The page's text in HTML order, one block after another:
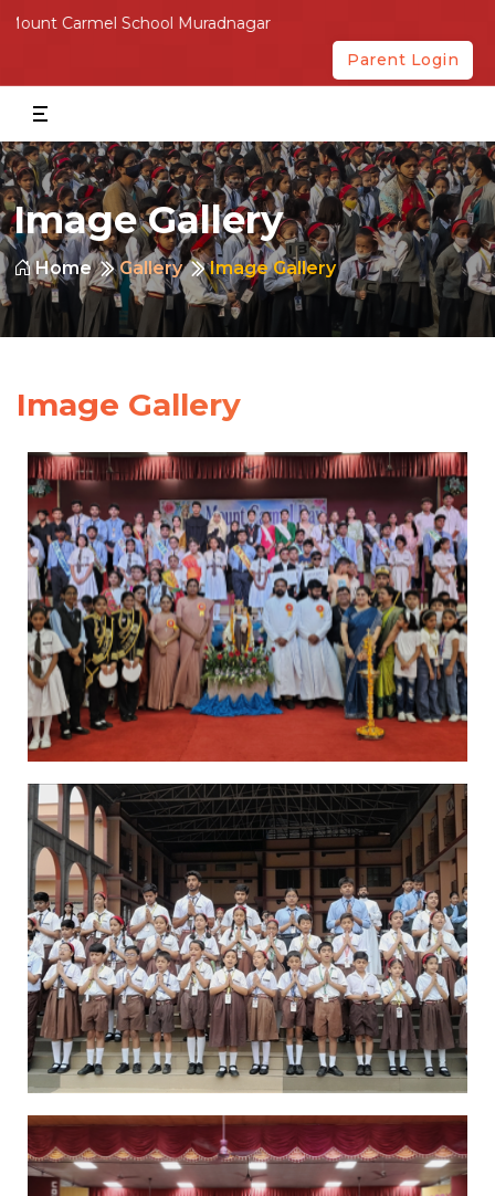
School Muradnagar
Parent Login
Image Gallery
Home Gallery Image Gallery
Image Gallery